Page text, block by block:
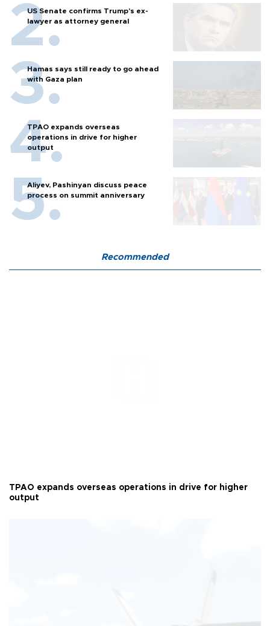
US Senate confirms Trump's ex-
lawyer as attorney general
Hamas says still ready to go ahead
with Gaza plan
TPAO expands overseas
operations in drive for higher
output
Aliyev, Pashinyan discuss peace
process on summit anniversary
Recommended
TPAO expands overseas operations in drive for higher
output